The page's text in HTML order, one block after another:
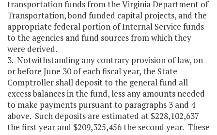
transportation funds from the Virginia Department of
Transportation, bond funded capital projects, and the
appropriate federal portion of Internal Service funds
to the agencies and fund sources from which they
were derived.
3. Notwithstanding any contrary provision of law, on
or before June 30 of each fiscal year, the State
Comptroller shall deposit to the general fund all
excess balances in the fund, less any amounts needed
to make payments pursuant to paragraphs 3 and 4
above. Such deposits are estimated at $228,102,637
the first year and $209,325,456 the second year. These